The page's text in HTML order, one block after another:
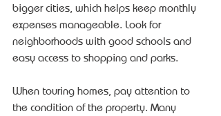
bigger cities, which helps keep monthly
expenses manageable. Look for
neighborhoods with good schools and
easy access to shopping and parks.
When touring homes, pay attention to
the condition of the property. Many